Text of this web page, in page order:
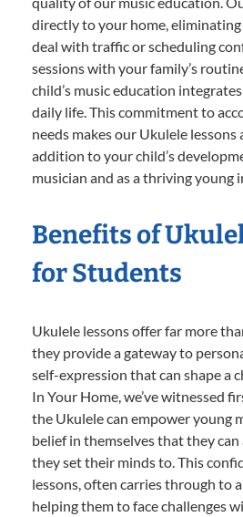
directly to your home,
deal with traffic or scheduling
sessions with your family’s
child’s music education
daily life. This commitment to
needs makes our Ukulele lessons
addition to your child’s
musician and as a thriving young
Benefits of
for Students
Ukulele lessons offer far more
they provide a gateway to
self-expression that can shape a
In Your Home, we’ve witnessed
the Ukulele can empower young
belief in themselves that they
they set their minds to. This
lessons, often carries through to
helping them to face challenges